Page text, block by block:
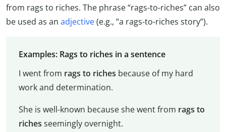
from rags to riches. The phrase “rags-to-riches” can also
be used as an adjective(e.g., “a rags-to-riches story”).
Examples: Rags to riches in a sentence
I went from rags to riches because of my hard
work and determination.
She is well-known because she went from rags to
riches seemingly overnight.